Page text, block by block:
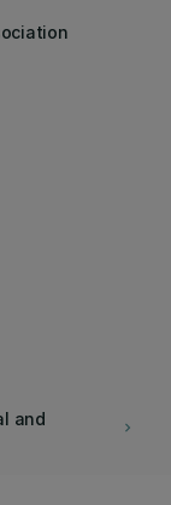
keyboard_arrow_right
and